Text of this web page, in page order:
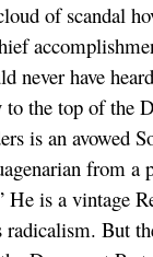
of scandal
never have
the top of the
is an avowed
from
He is a vintage
But